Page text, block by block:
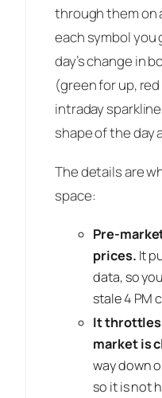
through them on
each symbol you
day’s change in
(green for up,
intraday
shape of the day
The details are
space:
Pre-
prices. It
data, so
stale 4 PM
It
market is
way down
so it is not